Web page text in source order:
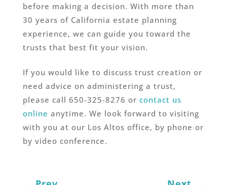
before making a decision. With more than
30 years of California estate planning
experience, we can guide you toward the
trusts that best fit your vision.
If you would like to discuss trust creation or
need advice on administering a trust,
please call 650-325-8276 or contact us
online anytime. We look forward to visiting
with you at our Los Altos office, by phone or
by video conference.